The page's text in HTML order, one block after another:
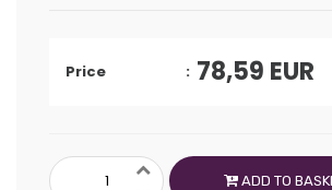
Price 78,59 EUR
ADD TO